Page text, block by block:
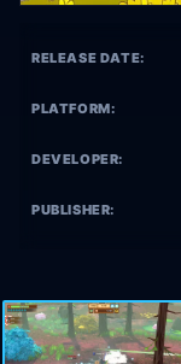
RELEASE DATE:
PLATFORM:
DEVELOPER:
PUBLISHER: